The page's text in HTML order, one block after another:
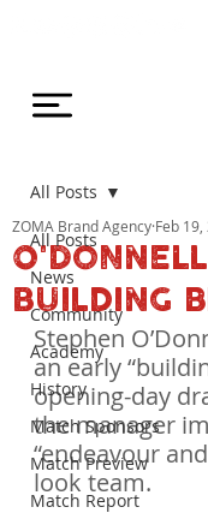
All Posts
News
Community
Academy
History
Match Sponsors
Match Preview
Match Report
All Posts
BUILDING
ZOMA Brand Agency Feb
Stephen
an early
opening-day
the manager
“endeavour
look team.